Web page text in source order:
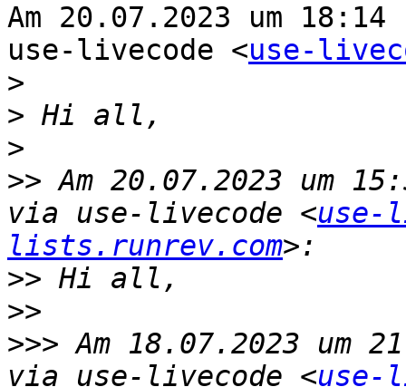
Am 20.07.2023 um
use-livecode <use-
>
>
>
>> Am 20.07.2023 um
via use-livecode <use-
lists.runrev.com
>>
>>
>>> Am 18.07.2023 um
via use-livecode <use-